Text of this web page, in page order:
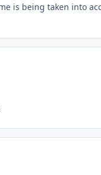
is being taken into